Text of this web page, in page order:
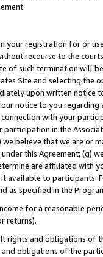
your registration for or
recourse to the
of such termination will
Site and selecting the
upon written
notice to you
with your
in the
believe that we are or
this Agreement; (g)
are affiliated with
it available to
as specified in the
for a reasonable
returns).
rights and obligations of
obligations of the